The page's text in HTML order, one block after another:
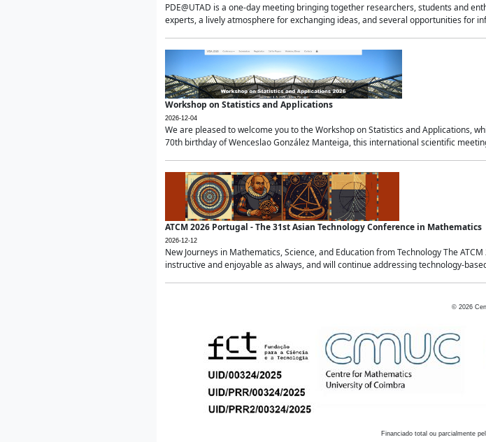
PDE@UTAD is a one-day meeting bringing together researchers, students and
experts, a lively atmosphere for exchanging ideas, and several opportunities for
Workshop on Statistics and Applications
2026-12-04
We are pleased to welcome you to the Workshop on Statistics and Applications,
70th birthday of Wenceslao González Manteiga, this international scientific
ATCM 2026 Portugal - The 31st Asian Technology Conference in Mathematics
2026-12-12
New Journeys in Mathematics, Science, and Education from Technology The
instructive and enjoyable as always, and will continue addressing technology-
© 2026
Financiado total ou parcialmente